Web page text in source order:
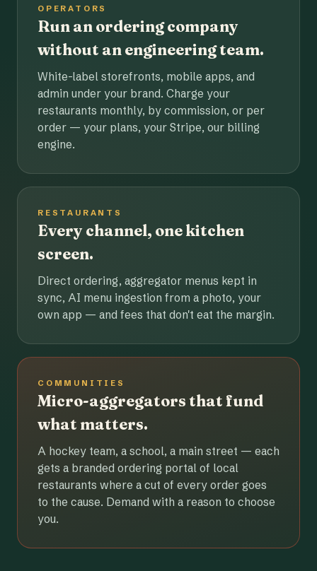
OPERATORS
Run an ordering company
without an engineering team.
White-label storefronts, mobile apps, and
admin under your brand. Charge your
restaurants monthly, by commission, or per
order — your plans, your Stripe, our billing
engine.
RESTAURANTS
Every channel, one kitchen
screen.
Direct ordering, aggregator menus kept in
sync, AI menu ingestion from a photo, your
own app — and fees that don't eat the margin.
COMMUNITIES
Micro-aggregators that fund
what matters.
A hockey team, a school, a main street — each
gets a branded ordering portal of local
restaurants where a cut of every order goes
to the cause. Demand with a reason to choose
you.